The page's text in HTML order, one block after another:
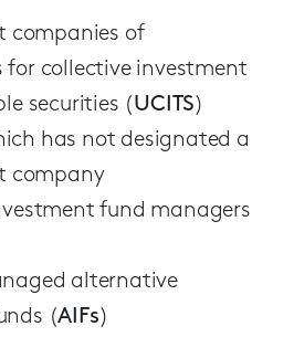
companies of
for collective investment
securities ( UCITS)
has not designated a
company
fund managers
alternative
(AIFs)